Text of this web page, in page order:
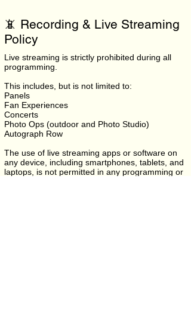
📵 Recording & Live Streaming
Policy
Live streaming is strictly prohibited during all
programming.
This includes, but is not limited to:
Panels
Fan Experiences
Concerts
Photo Ops (outdoor and Photo Studio)
Autograph Row
The use of live streaming apps or software on
any device, including smartphones, tablets, and
laptops, is not permitted in any programming or